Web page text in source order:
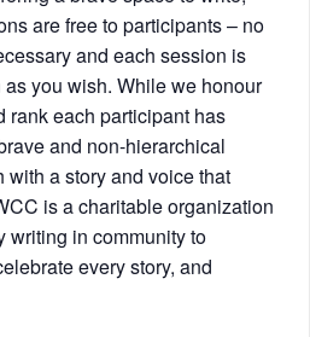
are free to participants – no
and each session is
you wish. While we honour
rank each participant has
and non-hierarchical
a story and voice that
is a charitable organization
writing in community to
every story, and